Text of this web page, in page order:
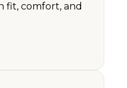
fit, comfort, and